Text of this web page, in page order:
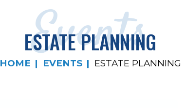
Events
ESTATE PLANNING
HOME EVENTS ESTATE PLANNING